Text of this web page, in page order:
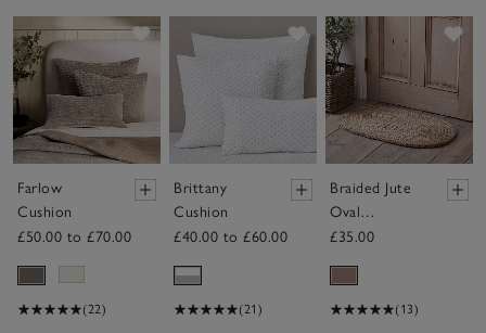
Save item
Farlow
Cushion
£50.00 to £70.00
(22)
Save item
Brittany
Cushion
£40.00 to £60.00
(21)
Braided Jute
Oval
Doormat
£35.00
(13)